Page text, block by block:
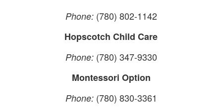
Phone:(780) 802-1142
Hopscotch Child Care
Phone:(780) 347-9330
Montessori Option
Phone:(780) 830-3361